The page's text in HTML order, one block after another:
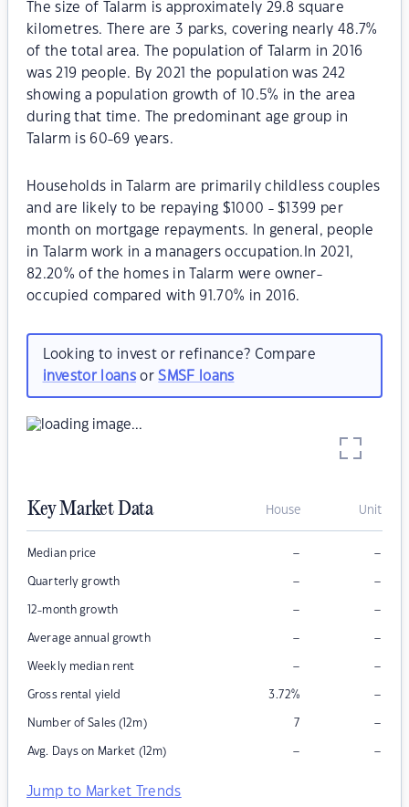
The size of Talarm is approximately 29.8 square
kilometres. There are 3 parks, covering nearly 48.7%
of the total area. The population of Talarm in 2016
was 219 people. By 2021 the population was 242
showing a population growth of 10.5% in the area
during that time. The predominant age group in
Talarm is 60-69 years.
Households in Talarm are primarily childless couples
and are likely to be repaying $1000 - $1399 per
month on mortgage repayments. In general, people
in Talarm work in a managers occupation.In 2021,
82.20% of the homes in Talarm were owner-
occupied compared with 91.70% in 2016.
Looking to invest or refinance? Compare
investor loansorSMSF loans
Key Market Data House Unit
Median price – –
Quarterly growth – –
12-month growth – –
Average annual growth – –
Weekly median rent – –
Gross rental yield 3.72% –
Number of Sales (12m) 7 –
Avg. Days on Market (12m) – –
Jump to Market Trends